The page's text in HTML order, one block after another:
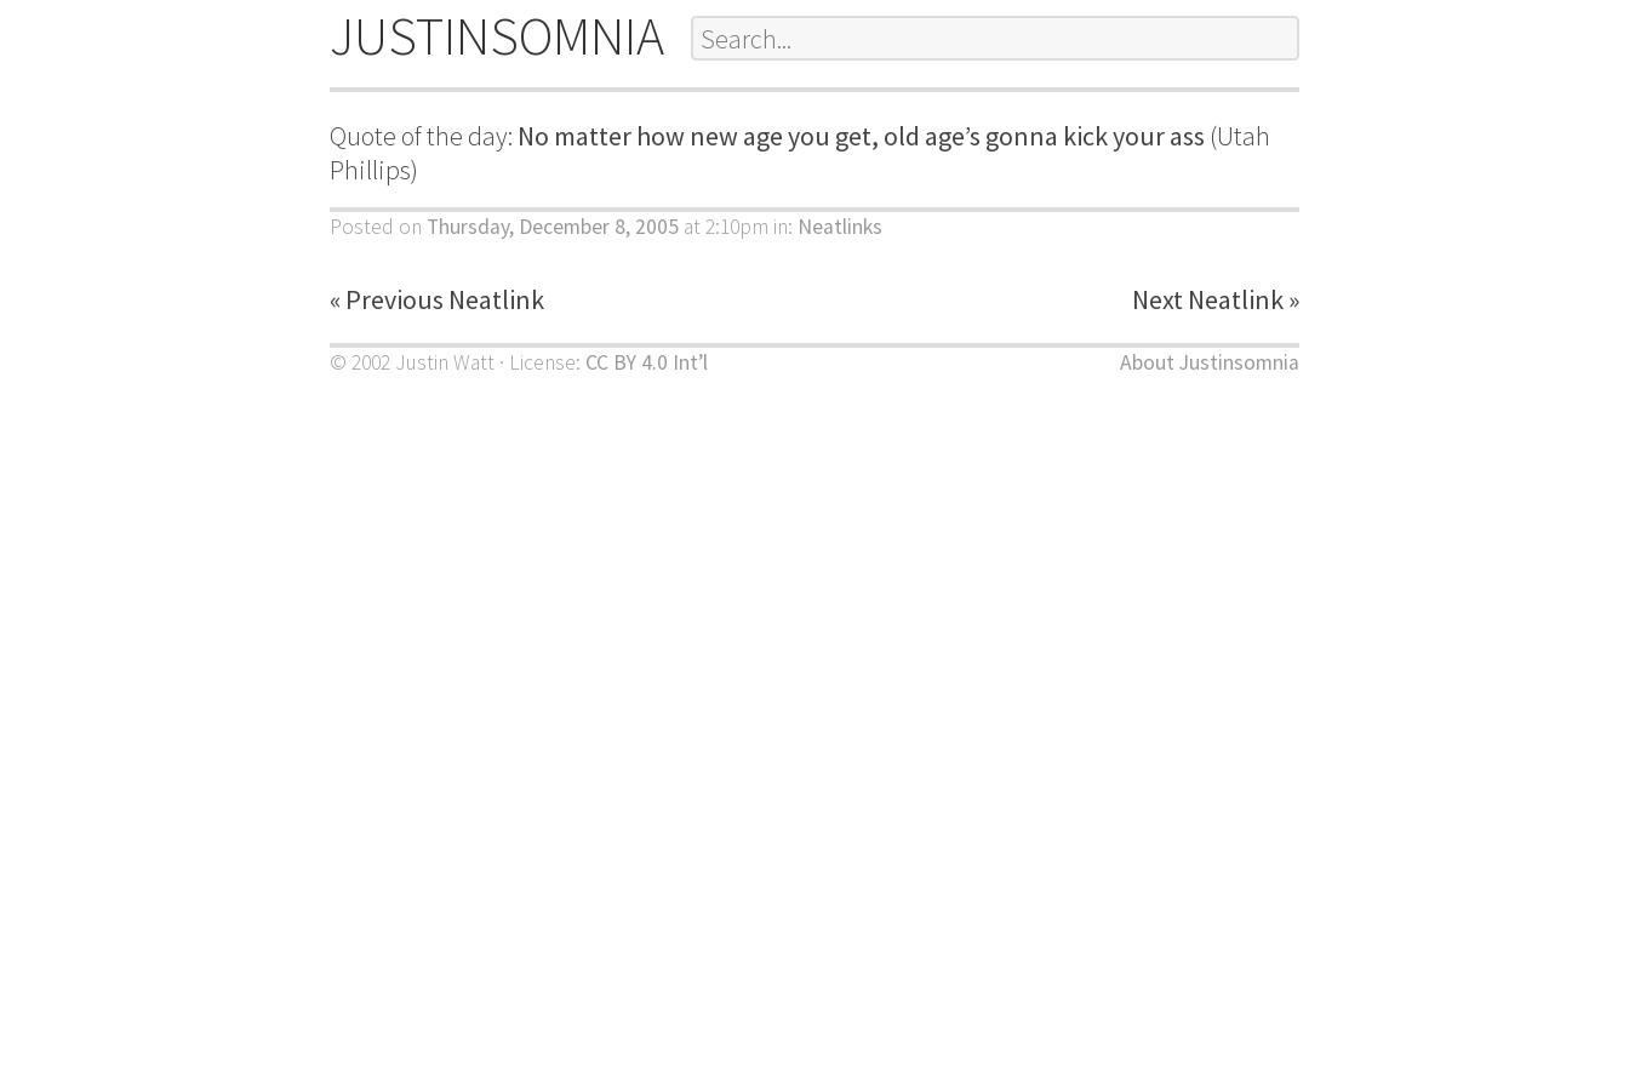
JUSTINSOMNIA
Quote of the day: No matter how new age you get, old age’s gonna kick your ass (Utah
Phillips)
Posted on Thursday, December 8, 2005 at 2:10pm in: Neatlinks
« Previous Neatlink Next Neatlink »
© 2002 Justin Watt · License: CC BY 4.0 Int’l About Justinsomnia